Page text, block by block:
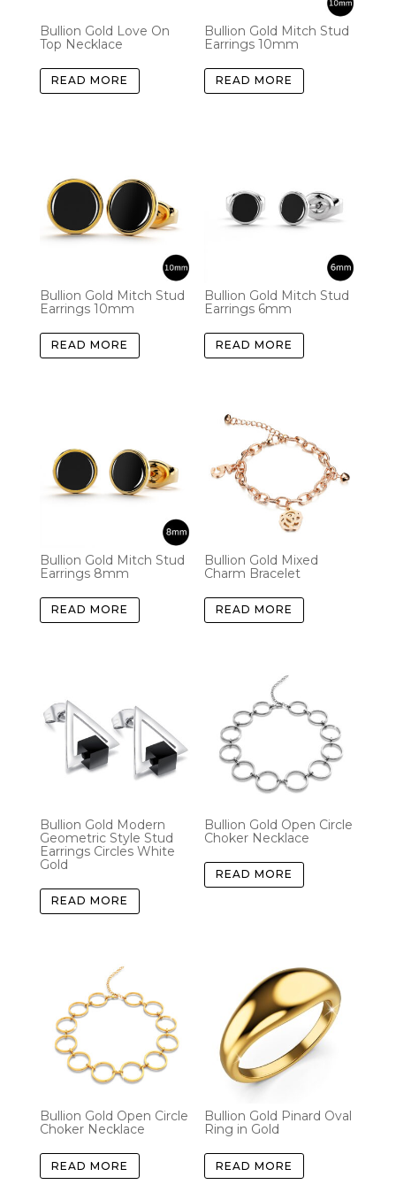
Bullion Gold Love On
Top Necklace
READ MORE
Bullion Gold Mitch Stud
Earrings 10mm
READ MORE
Bullion Gold Mitch Stud
Earrings 10mm
READ MORE
Bullion Gold Mitch Stud
Earrings 6mm
READ MORE
Bullion Gold Mitch Stud
Earrings 8mm
READ MORE
Bullion Gold Mixed
Charm Bracelet
READ MORE
Bullion Gold Modern
Geometric Style Stud
Earrings Circles White
Gold
READ MORE
Bullion Gold Open Circle
Choker Necklace
READ MORE
Bullion Gold Open Circle
Choker Necklace
READ MORE
Bullion Gold Pinard Oval
Ring in Gold
READ MORE